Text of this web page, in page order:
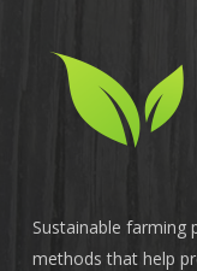
Sustainable farming
methods that help